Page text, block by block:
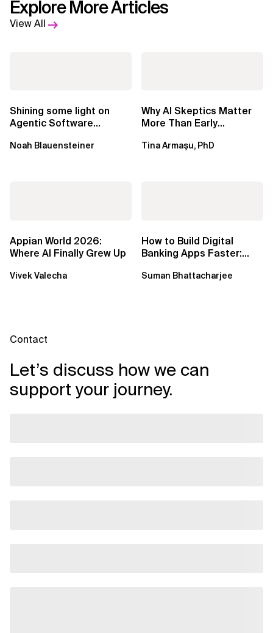
Explore More Articles
View All
Shining some light on
Agentic Software
Noah Blauensteiner
Why AI Skeptics Matter
More Than Early
Ph.D.
Tina Armaşu, PhD
Appian World 2026:
Where AI Finally Grew Up
Vivek Valecha
How to Build Digital
Banking Apps Faster:
Suman Bhattacharjee
Contact
Let’s discuss how we can
support your journey.